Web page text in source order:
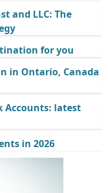
and LLC: The
for you
in Ontario, Canada
Accounts: latest
in 2026